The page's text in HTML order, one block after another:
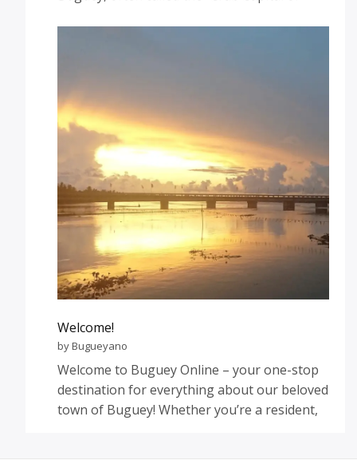
Welcome!
by Bugueyano
Welcome to Buguey Online – your one-stop
destination for everything about our beloved
town of Buguey! Whether you’re a resident,